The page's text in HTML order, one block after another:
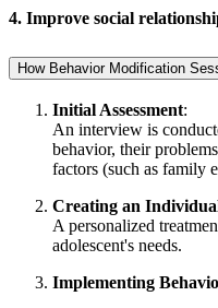
4. Improve social
How Behavior Modification
Initial Assessment:
An interview is
behavior, their
factors (such as family
Creating an
A personalized
adolescent's needs.
Implementing